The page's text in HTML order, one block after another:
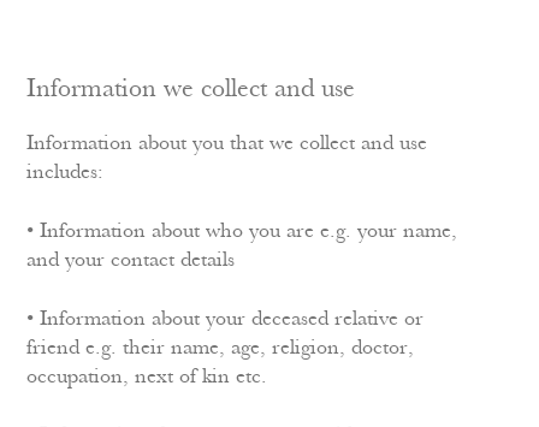
Information we collect and use
Information about you that we collect and use
includes:
• Information about who you are e.g. your name,
and your contact details
• Information about your deceased relative or
friend e.g. their name, age, religion, doctor,
occupation, next of kin etc.